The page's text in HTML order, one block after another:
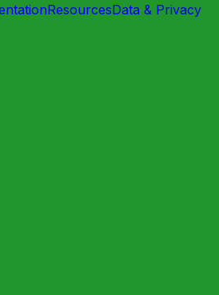
ResourcesData & Privacy